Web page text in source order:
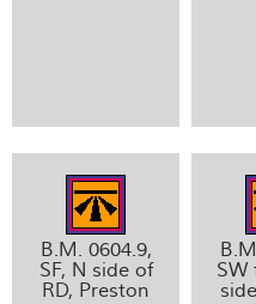
B.M. 0604.9,
SF, N side of
RD, Preston
SW